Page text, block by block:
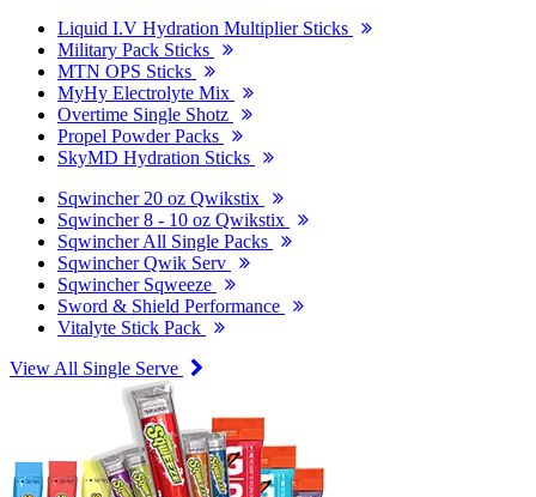
Liquid I.V Hydration Multiplier Sticks
Military Pack Sticks
MTN OPS Sticks
MyHy Electrolyte Mix
Overtime Single Shotz
Propel Powder Packs
SkyMD Hydration Sticks
Sqwincher 20 oz Qwikstix
Sqwincher 8 - 10 oz Qwikstix
Sqwincher All Single Packs
Sqwincher Qwik Serv
Sqwincher Sqweeze
Sword & Shield Performance
Vitalyte Stick Pack
View All Single Serve